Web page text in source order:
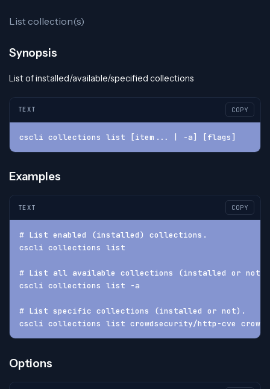
List collection(s)
Synopsis
List of installed/available/specified collections
TEXT COPY
cscli collections list [item... | -a] [flags]
Examples
TEXT COPY
# List enabled (installed) collections.
cscli collections list
# List all available collections (installed or not).
cscli collections list -a
# List specific collections (installed or not).
cscli collections list crowdsecurity/http-cve
Options